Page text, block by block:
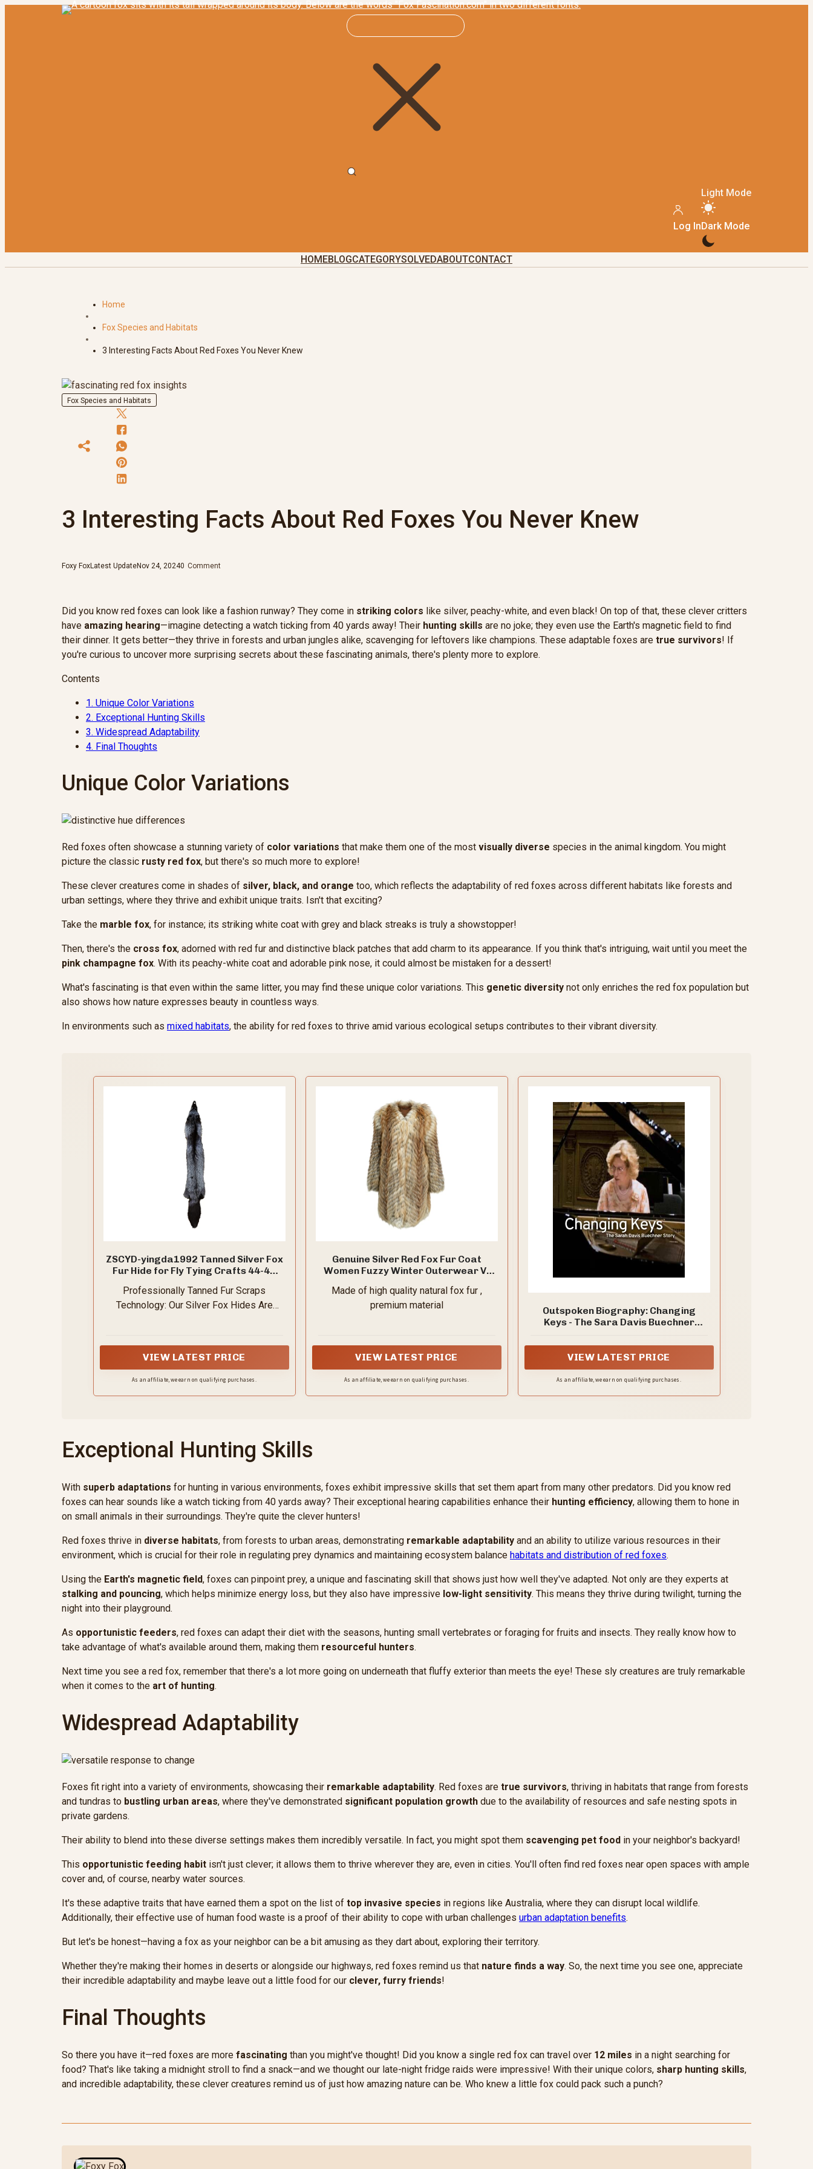
Log In
Light Mode
Dark Mode
HOMEBLOGCATEGORYSOLVEDABOUTCONTACT
Home
Fox Species and Habitats
3 Interesting Facts About Red Foxes You Never Knew
Fox Species and Habitats
3 Interesting Facts About Red Foxes You Never Knew
Foxy FoxLatest UpdateNov 24, 20240 Comment
Did you know red foxes can look like a fashion runway? They come in striking colors like silver, peachy-white, and even black! On top of that, these clever critters
have amazing hearing—imagine detecting a watch ticking from 40 yards away! Their hunting skills are no joke; they even use the Earth's magnetic field to find
their dinner. It gets better—they thrive in forests and urban jungles alike, scavenging for leftovers like champions. These adaptable foxes are true survivors! If
you're curious to uncover more surprising secrets about these fascinating animals, there's plenty more to explore.
Contents
1. Unique Color Variations
2. Exceptional Hunting Skills
3. Widespread Adaptability
4. Final Thoughts
Unique Color Variations
Red foxes often showcase a stunning variety of color variations that make them one of the most visually diverse species in the animal kingdom. You might
picture the classic rusty red fox, but there's so much more to explore!
These clever creatures come in shades of silver, black, and orange too, which reflects the adaptability of red foxes across different habitats like forests and
urban settings, where they thrive and exhibit unique traits. Isn't that exciting?
Take the marble fox, for instance; its striking white coat with grey and black streaks is truly a showstopper!
Then, there's the cross fox, adorned with red fur and distinctive black patches that add charm to its appearance. If you think that's intriguing, wait until you meet the
pink champagne fox. With its peachy-white coat and adorable pink nose, it could almost be mistaken for a dessert!
What's fascinating is that even within the same litter, you may find these unique color variations. This genetic diversity not only enriches the red fox population but
also shows how nature expresses beauty in countless ways.
In environments such as mixed habitats, the ability for red foxes to thrive amid various ecological setups contributes to their vibrant diversity.
ZSCYD-yingda1992 Tanned Silver Fox
Fur Hide for Fly Tying Crafts 44-49
Professionally Tanned Fur Scraps
Technology: Our Silver Fox Hides Are
Many Years,Long Tip to Top Size About
:44-49 inch.
VIEW LATEST PRICE
As an affiliate, we earn on qualifying purchases.
Genuine Silver Red Fox Fur Coat
Women Fuzzy Winter Outerwear V-
Made of high quality natural fox fur ,
premium material
VIEW LATEST PRICE
As an affiliate, we earn on qualifying purchases.
Outspoken Biography: Changing
Keys - The Sara Davis Buechner
VIEW LATEST PRICE
As an affiliate, we earn on qualifying purchases.
Exceptional Hunting Skills
With superb adaptations for hunting in various environments, foxes exhibit impressive skills that set them apart from many other predators. Did you know red
foxes can hear sounds like a watch ticking from 40 yards away? Their exceptional hearing capabilities enhance their hunting efficiency, allowing them to hone in
on small animals in their surroundings. They're quite the clever hunters!
Red foxes thrive in diverse habitats, from forests to urban areas, demonstrating remarkable adaptability and an ability to utilize various resources in their
environment, which is crucial for their role in regulating prey dynamics and maintaining ecosystem balance habitats and distribution of red foxes.
Using the Earth's magnetic field, foxes can pinpoint prey, a unique and fascinating skill that shows just how well they've adapted. Not only are they experts at
stalking and pouncing, which helps minimize energy loss, but they also have impressive low-light sensitivity. This means they thrive during twilight, turning the
night into their playground.
As opportunistic feeders, red foxes can adapt their diet with the seasons, hunting small vertebrates or foraging for fruits and insects. They really know how to
take advantage of what's available around them, making them resourceful hunters.
Next time you see a red fox, remember that there's a lot more going on underneath that fluffy exterior than meets the eye! These sly creatures are truly remarkable
when it comes to the art of hunting.
Widespread Adaptability
Foxes fit right into a variety of environments, showcasing their remarkable adaptability. Red foxes are true survivors, thriving in habitats that range from forests
and tundras to bustling urban areas, where they've demonstrated significant population growth due to the availability of resources and safe nesting spots in
private gardens.
Their ability to blend into these diverse settings makes them incredibly versatile. In fact, you might spot them scavenging pet food in your neighbor's backyard!
This opportunistic feeding habit isn't just clever; it allows them to thrive wherever they are, even in cities. You'll often find red foxes near open spaces with ample
cover and, of course, nearby water sources.
It's these adaptive traits that have earned them a spot on the list of top invasive species in regions like Australia, where they can disrupt local wildlife.
Additionally, their effective use of human food waste is a proof of their ability to cope with urban challenges urban adaptation benefits.
But let's be honest—having a fox as your neighbor can be a bit amusing as they dart about, exploring their territory.
Whether they're making their homes in deserts or alongside our highways, red foxes remind us that nature finds a way. So, the next time you see one, appreciate
their incredible adaptability and maybe leave out a little food for our clever, furry friends!
Final Thoughts
So there you have it—red foxes are more fascinating than you might've thought! Did you know a single red fox can travel over 12 miles in a night searching for
food? That's like taking a midnight stroll to find a snack—and we thought our late-night fridge raids were impressive! With their unique colors, sharp hunting skills,
and incredible adaptability, these clever creatures remind us of just how amazing nature can be. Who knew a little fox could pack such a punch?